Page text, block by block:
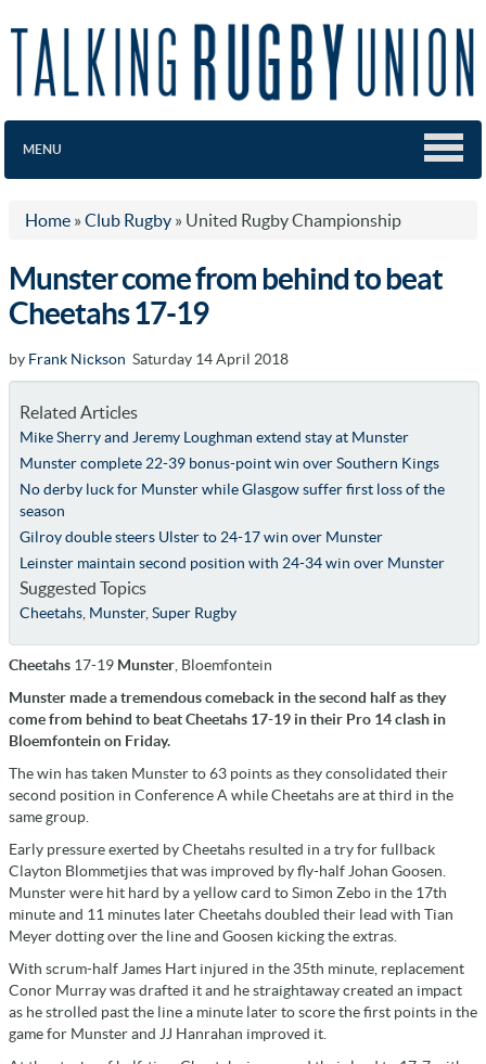
MENU
Home » Club Rugby » United Rugby Championship
Munster come from behind to beat
Cheetahs 17-19
by Frank Nickson Saturday 14 April 2018
Related Articles
Mike Sherry and Jeremy Loughman extend stay at Munster
Munster complete 22-39 bonus-point win over Southern Kings
No derby luck for Munster while Glasgow suffer first loss of the
season
Gilroy double steers Ulster to 24-17 win over Munster
Leinster maintain second position with 24-34 win over Munster
Suggested Topics
Cheetahs, Munster, Super Rugby
Cheetahs 17-19 Munster , Bloemfontein
Munster made a tremendous comeback in the second half as they
come from behind to beat Cheetahs 17-19 in their Pro 14 clash in
Bloemfontein on Friday.
The win has taken Munster to 63 points as they consolidated their
second position in Conference A while Cheetahs are at third in the
same group.
Early pressure exerted by Cheetahs resulted in a try for fullback
Clayton Blommetjies that was improved by fly-half Johan Goosen.
Munster were hit hard by a yellow card to Simon Zebo in the 17th
minute and 11 minutes later Cheetahs doubled their lead with Tian
Meyer dotting over the line and Goosen kicking the extras.
With scrum-half James Hart injured in the 35th minute, replacement
Conor Murray was drafted it and he straightaway created an impact
as he strolled past the line a minute later to score the first points in the
game for Munster and JJ Hanrahan improved it.